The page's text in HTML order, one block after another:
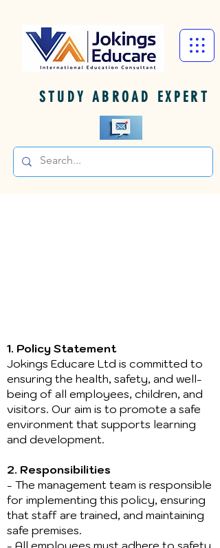
STUDY ABROAD EXPERT
1. Policy Statement
Jokings Educare Ltd is committed to
ensuring the health, safety, and well-
being of all employees, children, and
visitors. Our aim is to promote a safe
environment that supports learning
and development.
2. Responsibilities
- The management team is responsible
for implementing this policy, ensuring
that staff are trained, and maintaining
safe premises.
- All employees must adhere to safety